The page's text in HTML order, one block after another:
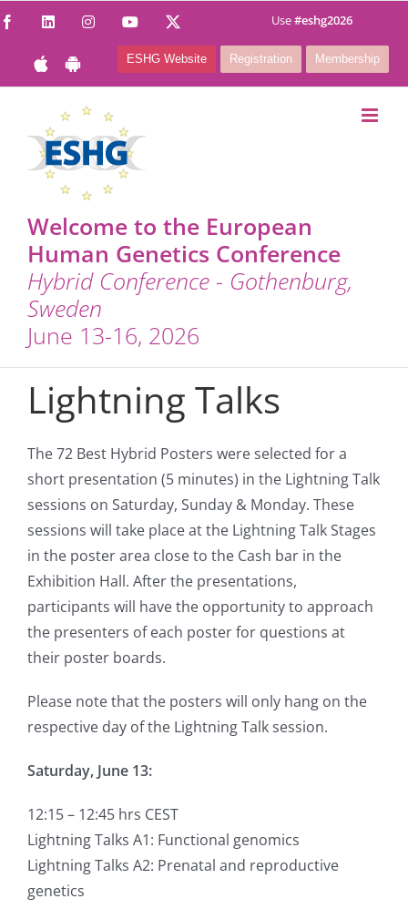
Skip
content
FacebookLinkedInInstagramYouTube Use#eshg2026
ESHG Website Registration Membership
Welcome to the European
Human Genetics Conference
Hybrid Conference - Gothenburg,
Sweden
June 13-16, 2026
Lightning Talks
The 72 Best Hybrid Posters were selected for a
short presentation (5 minutes) in the Lightning Talk
sessions on Saturday, Sunday & Monday. These
sessions will take place at the Lightning Talk Stages
in the poster area close to the Cash bar in the
Exhibition Hall. After the presentations,
participants will have the opportunity to approach
the presenters of each poster for questions at
their poster boards.
Please note that the posters will only hang on the
respective day of the Lightning Talk session.
Saturday, June 13:
12:15 – 12:45 hrs CEST
Lightning Talks A1: Functional genomics
Lightning Talks A2: Prenatal and reproductive
genetics